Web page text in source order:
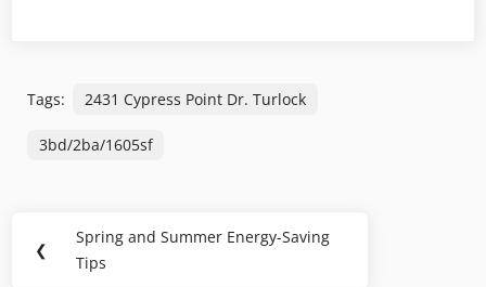
Tags: 2431 Cypress Point Dr. Turlock
3bd/2ba/1605sf
navigation
❮
Previous
Post:
Spring and Summer Energy-Saving
Tips